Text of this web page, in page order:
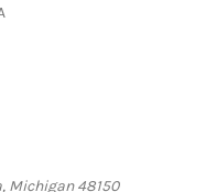
Michigan 48150